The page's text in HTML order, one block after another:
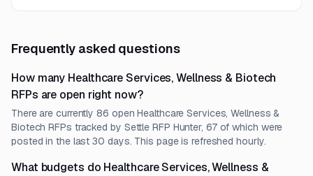
Frequently asked questions
How many Healthcare Services, Wellness & Biotech
RFPs are open right now?
There are currently 86 open Healthcare Services, Wellness &
Biotech RFPs tracked by Settle RFP Hunter, 67 of which were
posted in the last 30 days. This page is refreshed hourly.
What budgets do Healthcare Services, Wellness &